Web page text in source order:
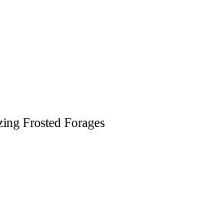
Frosted Forages